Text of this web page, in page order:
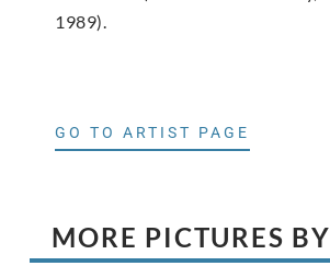
1989).
GO TO ARTIST PAGE
MORE PICTURES